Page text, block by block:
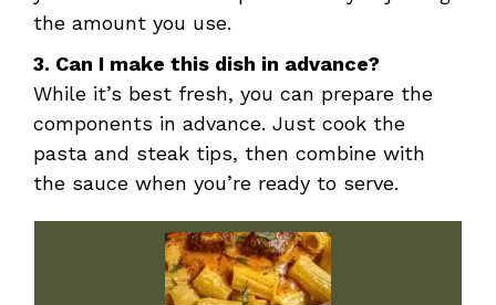
the amount you use.
3. Can I make this dish in advance?
While it’s best fresh, you can prepare the
components in advance. Just cook the
pasta and steak tips, then combine with
the sauce when you’re ready to serve.